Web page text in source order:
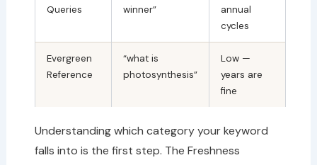
Queries
winner”
annual
cycles
Evergreen
Reference
“what is
photosynthesis”
Low —
years are
fine
Understanding which category your keyword
falls into is the first step. The Freshness